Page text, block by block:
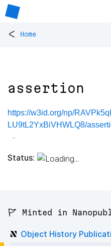
< Home
assertion
https://w3id.org/np/
LU9tL2YxBiVHWLQ8/
Status:
🚩 Minted in
Object History